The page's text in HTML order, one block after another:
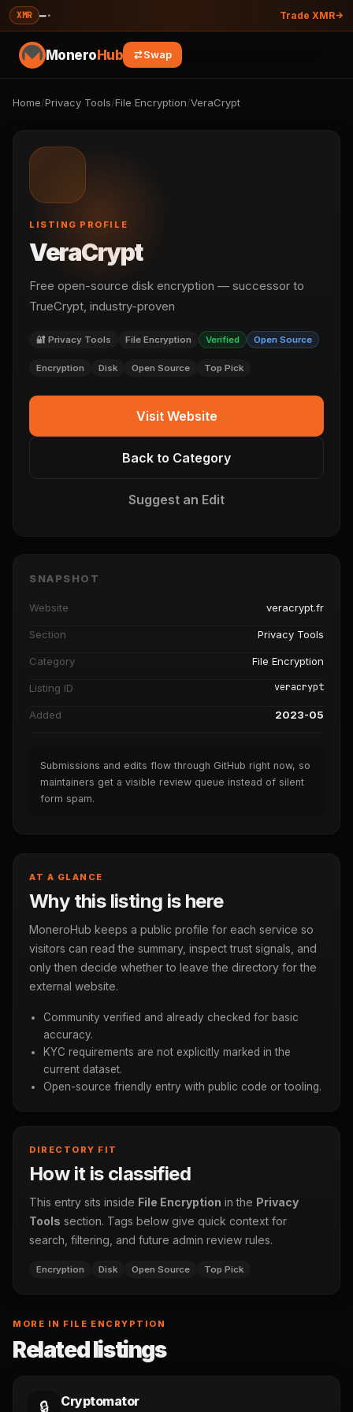
XMR —· Trade XMR
MoneroHub Swap
Home/Privacy Tools/File Encryption/VeraCrypt
LISTING PROFILE
VeraCrypt
Free open-source disk encryption — successor to
TrueCrypt, industry-proven
🔐 Privacy Tools File Encryption Verified Open Source
Encryption Disk Open Source Top Pick
Visit Website
Back to Category
Suggest an Edit
SNAPSHOT
Website veracrypt.fr
Section Privacy Tools
Category File Encryption
Listing ID veracrypt
Added 2023-05
Submissions and edits flow through GitHub right now, so
maintainers get a visible review queue instead of silent
form spam.
AT A GLANCE
Why this listing is here
MoneroHub keeps a public profile for each service so
visitors can read the summary, inspect trust signals, and
only then decide whether to leave the directory for the
external website.
Community verified and already checked for basic
accuracy.
KYC requirements are not explicitly marked in the
current dataset.
Open-source friendly entry with public code or tooling.
DIRECTORY FIT
How it is classified
This entry sits inside File Encryption in the Privacy
Tools section. Tags below give quick context for
search, filtering, and future admin review rules.
Encryption Disk Open Source Top Pick
MORE IN FILE ENCRYPTION
Related listings
🔒 Cryptomator